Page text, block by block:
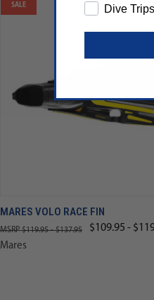
SALE
MARES VOLO RACE FIN
$119.95 - $137.95 $109.95 -
Mares
Dive Trips